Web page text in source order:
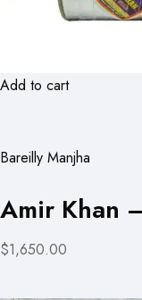
Add to cart
Bareilly Manjha
Amir Khan
$1,650.00